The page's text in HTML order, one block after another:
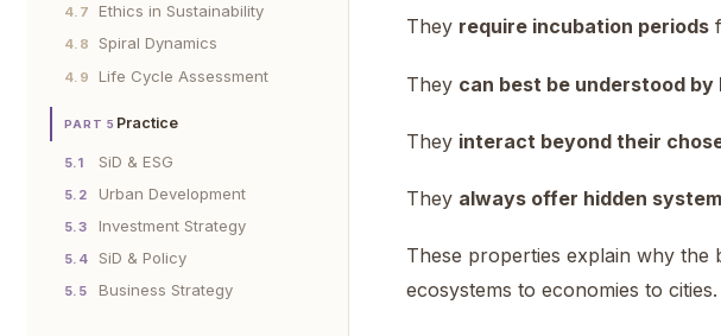
4.7 Ethics in Sustainability
4.8 Spiral Dynamics
4.9 Life Cycle Assessment
PART 5 Practice
5.1 SiD & ESG
5.2 Urban Development
5.3 Investment Strategy
5.4 SiD & Policy
5.5 Business Strategy
They require incubation periods
They can best be understood by
They interact beyond their
They always offer hidden
These properties explain why the
ecosystems to economies to cities.